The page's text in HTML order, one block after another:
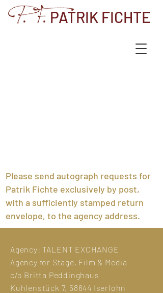
PATRIK FICHTE
Please send autograph requests for
Patrik Fichte exclusively by post,
with a sufficiently stamped return
envelope, to the agency address.
Agency: TALENT EXCHANGE
Agency for Stage, Film & Media
c/o Britta Peddinghaus
Kuhlenstück 7, 58644 Iserlohn